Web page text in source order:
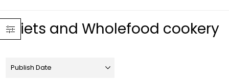
Diets and Wholefood cookery